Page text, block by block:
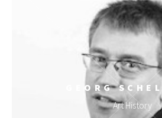
GEORG
Art History